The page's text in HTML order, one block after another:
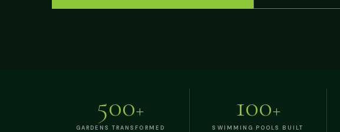
500+
GARDENS TRANSFORMED
100+
SWIMMING POOLS BUILT